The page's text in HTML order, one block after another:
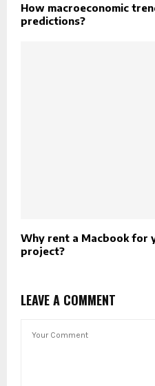
How macroeconomic
predictions?
Why rent a Macbook for
project?
LEAVE A COMMENT